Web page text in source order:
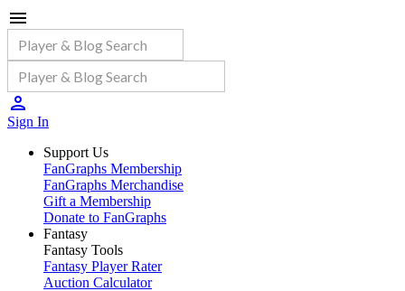
Sign In
Support Us
FanGraphs Membership
FanGraphs Merchandise
Gift a Membership
Donate to FanGraphs
Fantasy
Fantasy Tools
Fantasy Player Rater
Auction Calculator